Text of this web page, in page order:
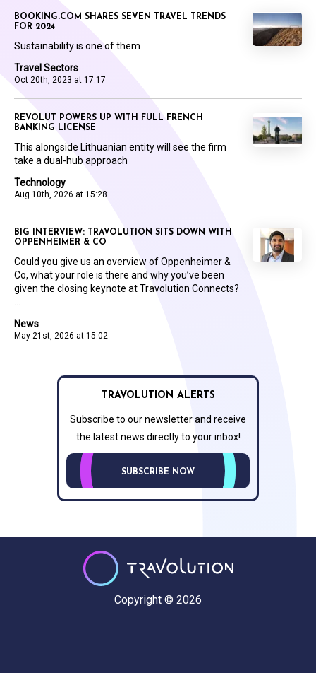
Travel Sectors
Oct 20th, 2023 at 17:17
BOOKING.COM SHARES SEVEN TRAVEL TRENDS
FOR 2024
Sustainability is one of them
Technology
Aug 10th, 2026 at 15:28
REVOLUT POWERS UP WITH FULL FRENCH
BANKING LICENSE
This alongside Lithuanian entity will see the firm
take a dual-hub approach
News
May 21st, 2026 at 15:02
BIG INTERVIEW: TRAVOLUTION SITS DOWN WITH
OPPENHEIMER & CO
Could you give us an overview of Oppenheimer &
Co, what your role is there and why you’ve been
given the closing keynote at Travolution Connects?
TRAVOLUTION ALERTS
Subscribe to our newsletter and receive
the latest news directly to your inbox!
SUBSCRIBE NOW
Copyright © 2026